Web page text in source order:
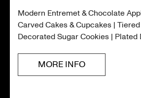
Modern Entremet & Chocolate
Carved Cakes & Cupcakes |
Decorated Sugar Cookies | Plated
MORE INFO